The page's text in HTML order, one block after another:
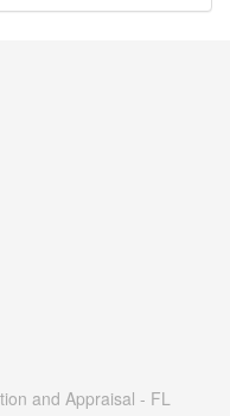
and Appraisal - FL